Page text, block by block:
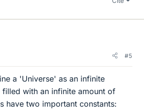
#5
a 'Universe' as an infinite
with an infinite amount of
have two important constants: